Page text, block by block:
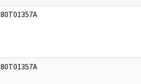
80T01357A
80T01357A